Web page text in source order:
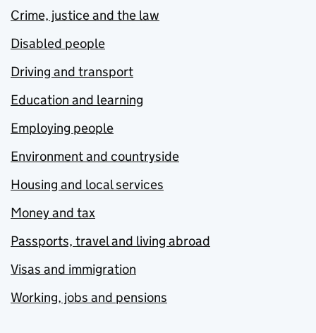
Crime, justice and the law
Disabled people
Driving and transport
Education and learning
Employing people
Environment and countryside
Housing and local services
Money and tax
Passports, travel and living abroad
Visas and immigration
Working, jobs and pensions